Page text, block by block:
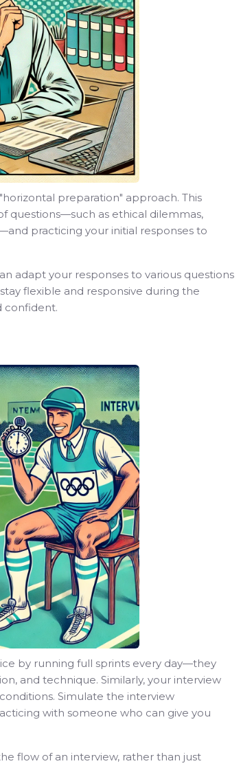
preparation" approach. This
questions—such as ethical dilemmas,
practicing your initial responses to
adapt your responses to various questions
flexible and responsive during the
confident.
by running full sprints every day—they
and technique. Similarly, your interview
Simulate the interview
with someone who can give you
flow of an interview, rather than just